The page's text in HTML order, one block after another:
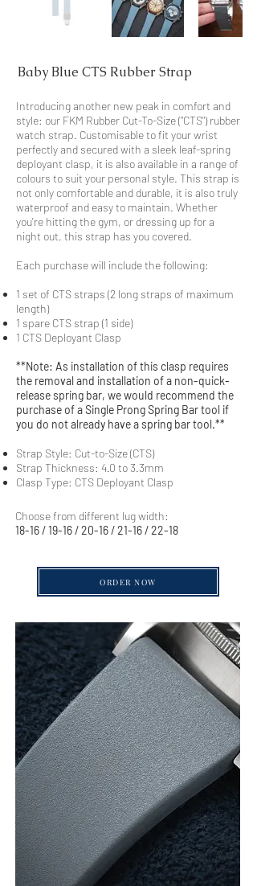
Baby Blue CTS Rubber Strap
Introducing another new peak in comfort and
style: our FKM Rubber Cut-To-Size ("CTS") rubber
watch strap. Customisable to fit your wrist
perfectly and secured with a sleek leaf-spring
deployant clasp, it is also available in a range of
colours to suit your personal style. This strap is
not only comfortable and durable, it is also truly
waterproof and easy to maintain. Whether
you're hitting the gym, or dressing up for a
night out, this strap has you covered.
Each purchase will include the following:
1 set of CTS straps (2 long straps of maximum
length)
1 spare CTS strap (1 side)
1 CTS Deployant Clasp
**Note: As installation of this clasp requires
the removal and installation of a non-quick-
release spring bar, we would recommend the
purchase of a Single Prong Spring Bar tool if
you do not already have a spring bar tool.**
Strap Style: Cut-to-Size (CTS)
Strap Thickness: 4.0 to 3.3mm
Clasp Type: CTS Deployant Clasp
Choose from different lug width:
18-16 / 19-16 / 20-16 / 21-16 / 22-18
ORDER NOW